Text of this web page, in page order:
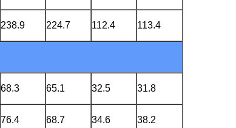
238.9 224.7 112.4 113.4
68.3 65.1 32.5 31.8
76.4 68.7 34.6 38.2